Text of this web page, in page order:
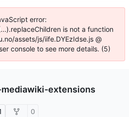
error:
is not a function
assets/js/iife.DYEzIdse.js @
console to see more details. (5)
extensions
0